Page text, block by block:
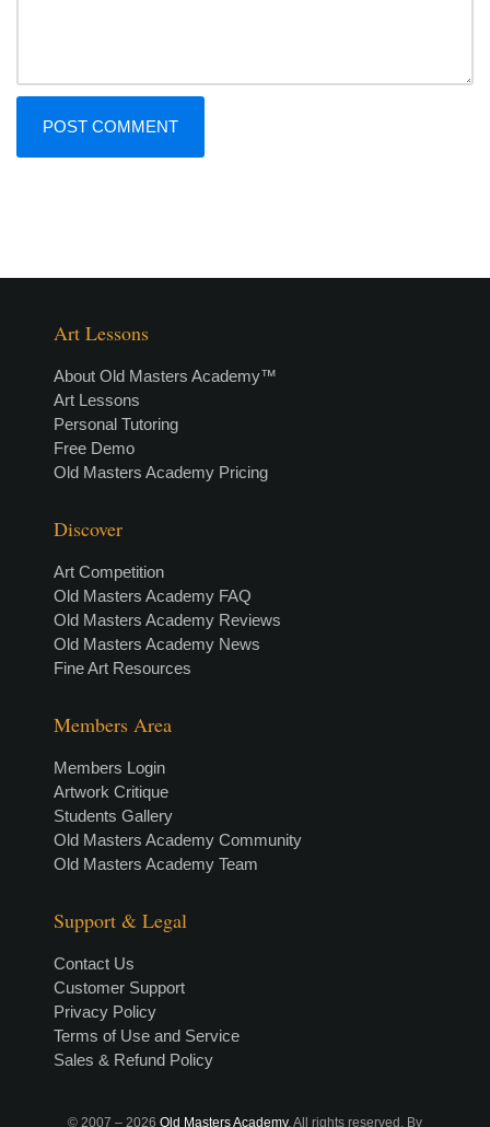
Art Lessons
About Old Masters Academy™
Art Lessons
Personal Tutoring
Free Demo
Old Masters Academy Pricing
Discover
Art Competition
Old Masters Academy FAQ
Old Masters Academy Reviews
Old Masters Academy News
Fine Art Resources
Members Area
Members Login
Artwork Critique
Students Gallery
Old Masters Academy Community
Old Masters Academy Team
Support & Legal
Contact Us
Customer Support
Privacy Policy
Terms of Use and Service
Sales & Refund Policy
© 2007 – 2026 Old Masters Academy. All rights reserved. By